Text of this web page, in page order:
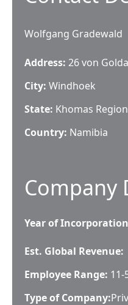
Wolfgang Gradewald
Address: 26 von
City: Windhoek
State: Khomas Region
Country: Namibia
Company
Year of
Est. Global Revenue:
Employee Range: 11-
Type of Company: